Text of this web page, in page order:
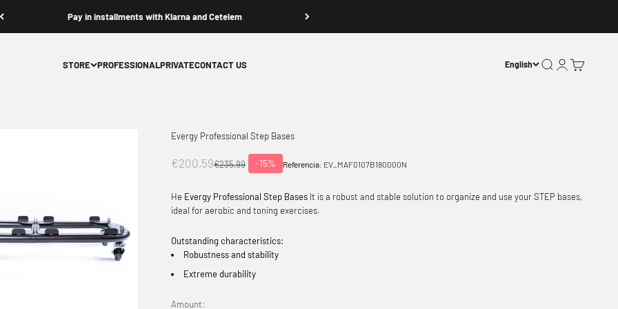
Pay in installments with Klarna and Cetelem
STORE PROFESSIONALPRIVATECONTACT US English Open search
Open account
Open basket
Evergy Professional Step Bases
Offer price
€200,59Normal price
€235,99 -15% Referencia: EV_MAF0107B180000N
He Evergy Professional Step Bases It is a robust and stable solution to organize and use your STEP bases,
ideal for aerobic and toning exercises.
Outstanding characteristics:
Robustness and stability
Extreme durability
Amount: